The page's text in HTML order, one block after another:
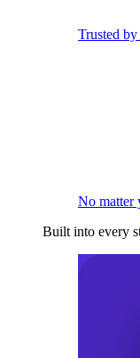
Trusted by
No matter
Built into every